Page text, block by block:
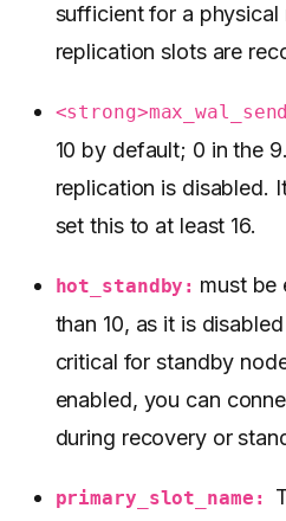
sufficient for a
replication slots are
10 by default; 0 in the
replication is disabled.
set this to at least 16.
hot_standby: must be
than 10, as it is
critical for standby
enabled, you can
during recovery or
primary_slot_name: